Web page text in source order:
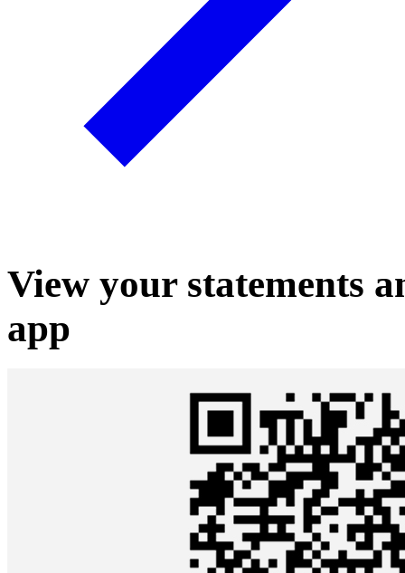
View your statements
app